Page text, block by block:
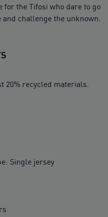
for the Tifosi who dare to go
challenge the unknown.
20% recycled materials.
Single jersey